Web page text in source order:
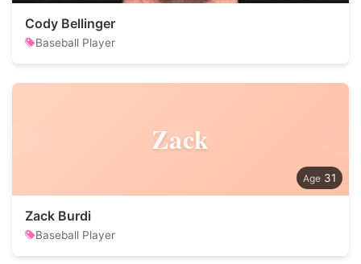
Cody Bellinger
Baseball Player
Zack
31
Zack Burdi
Baseball Player